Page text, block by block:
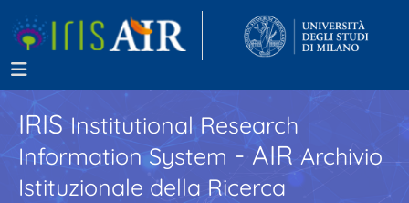
IRISInstitutional Research
Information System - AIR Archivio
Istituzionale della Ricerca